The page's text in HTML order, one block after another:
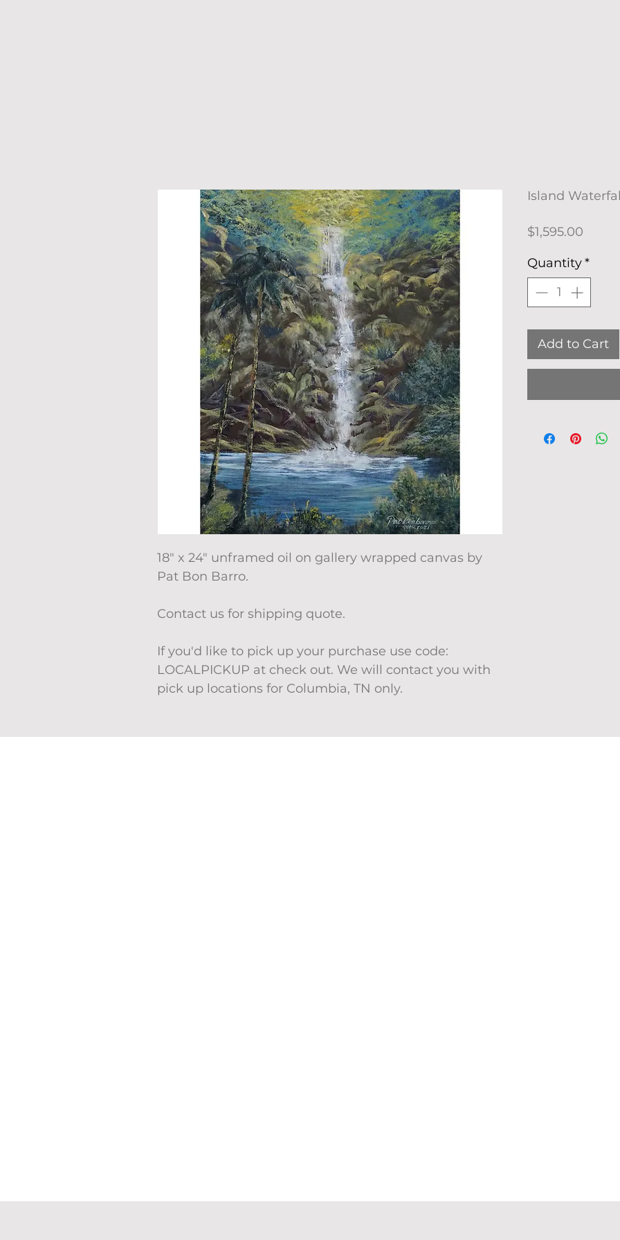
18" x 24" unframed oil on gallery wrapped canvas by
Pat Bon Barro.
Contact us for shipping quote.
If you'd like to pick up your purchase use code:
LOCALPICKUP at check out. We will contact you with
pick up locations for Columbia, TN only.
Island
$1,595.00
Quantity*
Add to Cart